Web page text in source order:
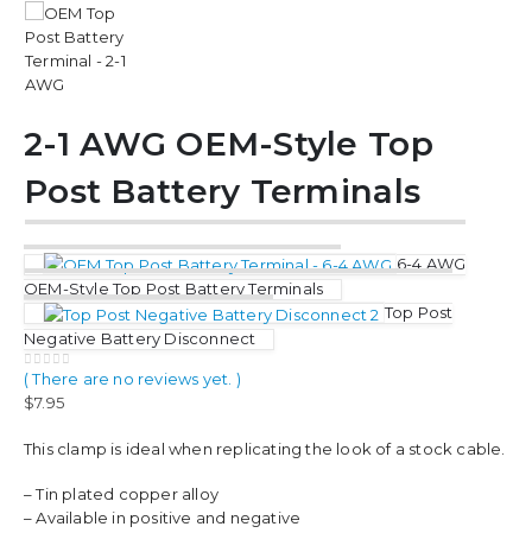
2-1 AWG OEM-Style Top
Post Battery Terminals
6-4 AWG
OEM-Style Top Post Battery Terminals
Top Post
Negative Battery Disconnect
0out of 5
( There are no reviews yet. )
$7.95
This clamp is ideal when replicating the look of a stock cable.
– Tin plated copper alloy
– Available in positive and negative